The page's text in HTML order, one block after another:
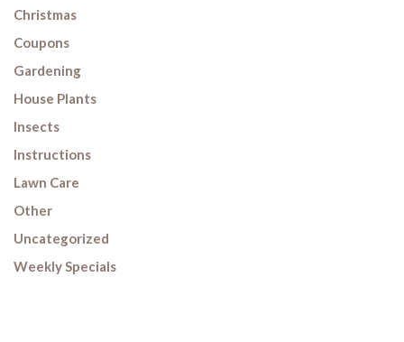
Christmas
Coupons
Gardening
House Plants
Insects
Instructions
Lawn Care
Other
Uncategorized
Weekly Specials